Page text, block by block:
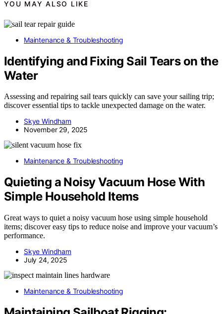
YOU MAY ALSO LIKE
Maintenance & Troubleshooting
Identifying and Fixing Sail Tears on the
Water
Assessing and repairing sail tears quickly can save your sailing trip;
discover essential tips to tackle unexpected damage on the water.
Skye Windham
November 29, 2025
Maintenance & Troubleshooting
Quieting a Noisy Vacuum Hose With
Simple Household Items
Great ways to quiet a noisy vacuum hose using simple household
items; discover easy tips to reduce noise and improve your vacuum’s
performance.
Skye Windham
July 24, 2025
Maintenance & Troubleshooting